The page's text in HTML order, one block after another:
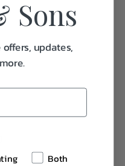
Sons
updates,
Both